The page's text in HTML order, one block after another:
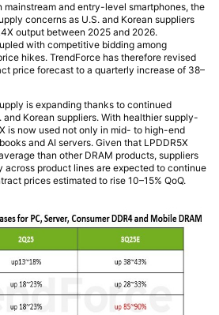
mainstream and entry-level smartphones, the
concerns as U.S. and Korean suppliers
output between 2025 and 2026.
with competitive bidding among
hikes. TrendForce has therefore revised
price forecast to a quarterly increase of 38–
is expanding thanks to continued
and Korean suppliers. With healthier supply-
is now used not only in mid- to high-end
and AI servers. Given that LPDDR5X
than other DRAM products, suppliers
product lines are expected to continue
prices estimated to rise 10–15% QoQ.